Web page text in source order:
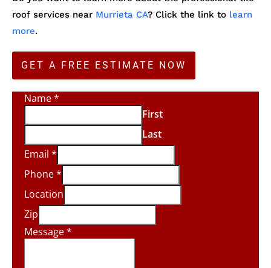
roof services near Murrieta CA? Click the link to learn
more.
GET A FREE ESTIMATE NOW
Name*
First
Last
Email *
Phone*
Location
Zip
Message*